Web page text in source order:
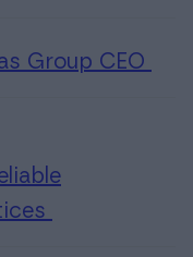
Group CEO